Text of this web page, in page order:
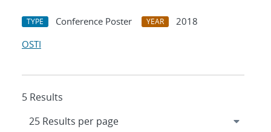
TYPE Conference Poster YEAR
2018
OSTI
5 Results